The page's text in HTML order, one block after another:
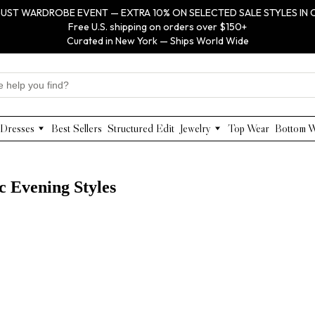
WARDROBE EVENT — EXTRA 10% ON SELECTED SALE STYLES IN
Free U.S. shipping on orders over $150+
Curated in New York — Ships World Wide
Dresses
Maxi Dresses
Work Dresses
Best Sellers Structured Edit Jewelry
Anabel AramTop Wear Bottom
Evening Styles